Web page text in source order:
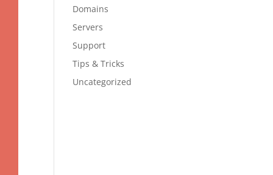
Domains
Servers
Support
Tips & Tricks
Uncategorized